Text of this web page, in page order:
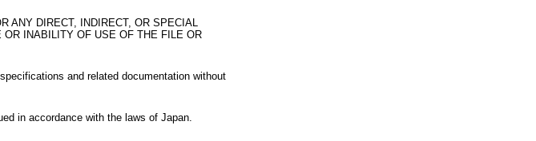
ANY DIRECT, INDIRECT, OR SPECIAL
INABILITY OF USE OF THE FILE OR
and related documentation without
in accordance with the laws of Japan.